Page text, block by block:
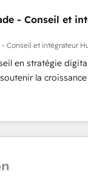
impactful results. Our
to unlock
expert training,
and ongoing
new systems
- Conseil et
- Conseil et intégrateur
en stratégie
la croissance
de
et le
existants. En France et à
travaillons avec
transformation